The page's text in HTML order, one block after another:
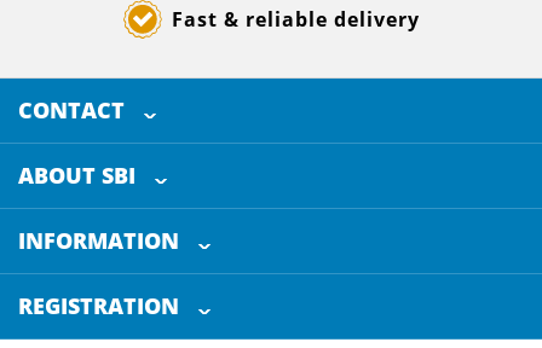
Fast & reliable delivery
CONTACT
SELECTED BREWING INGREDIENTS
Doornhoek 3880
5465 TBVeghel
The Netherlands
info@sbi4beer.com
ABOUT SBI
About us
INFORMATION
Customer Service
Certification
REGISTRATION